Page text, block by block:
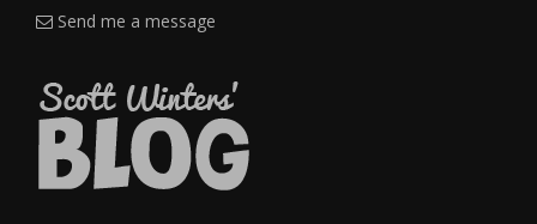
Send me a message